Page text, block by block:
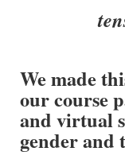
We made
our course
and virtual
gender and